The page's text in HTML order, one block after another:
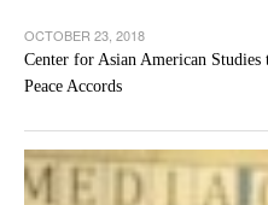
OCTOBER 23, 2018
Center for Asian American
Peace Accords